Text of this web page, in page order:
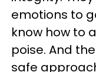
emotions to
know how to
poise. And
safe